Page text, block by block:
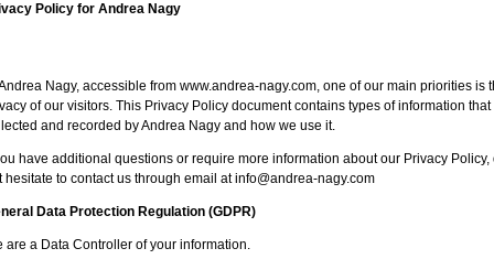
Policy for Andrea Nagy
Nagy, accessible from www.andrea-nagy.com, one of our main priorities is
of our visitors. This Privacy Policy document contains types of information that
and recorded by Andrea Nagy and how we use it.
have additional questions or require more information about our Privacy Policy,
hesitate to contact us through email at info@andrea-nagy.com
Data Protection Regulation (GDPR)
are a Data Controller of your information.